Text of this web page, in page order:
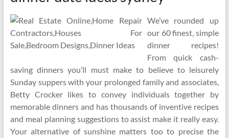
We’ve rounded up
our 60 finest, simple
dinner recipes!
From quick cash-
saving dinners you’ll must make to believe to leisurely
Sunday suppers with your prolonged family and associates,
Betty Crocker likes to convey individuals together by
memorable dinners and has thousands of inventive recipes
and meal planning suggestions to assist make it really easy.
Your alternative of sunshine matters too to precise the